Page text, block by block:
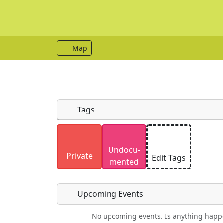
Map
Uploaded photos will be licensed under a
Please only upload photos you have the
Tags
Private
Undocu­
mented
Edit Tags
Food Camping Lodging Car
Upcoming Events
No upcoming events. Is anything